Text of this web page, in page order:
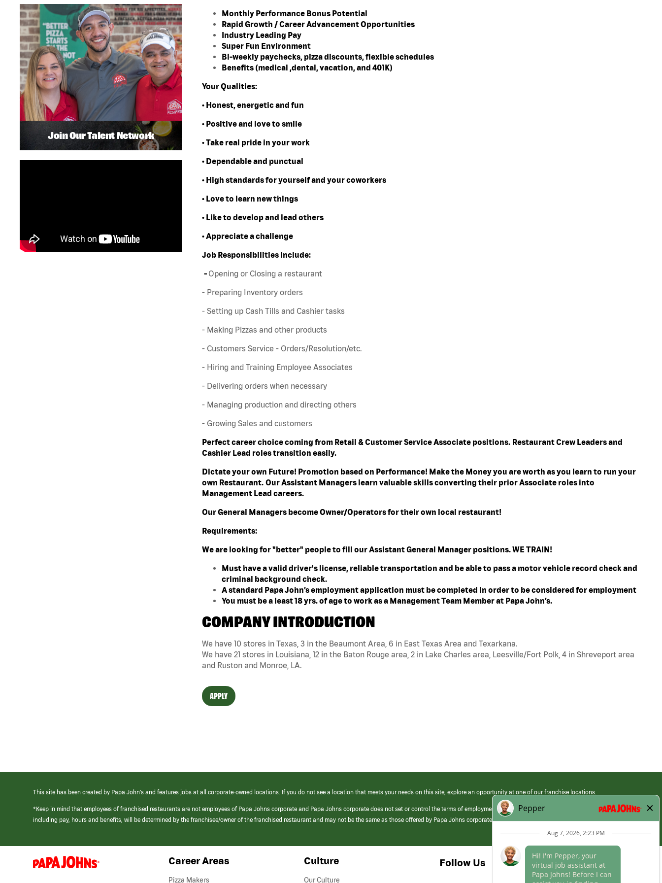
Monthly Performance Bonus Potential
Rapid Growth / Career Advancement Opportunities
Industry Leading Pay
Super Fun Environment
Bi-weekly paychecks, pizza discounts, flexible schedules
Benefits (medical ,dental, vacation, and 401K)
Your Qualities:
• Honest, energetic and fun
• Positive and love to smile
• Take real pride in your work
• Dependable and punctual
• High standards for yourself and your coworkers
• Love to learn new things
• Like to develop and lead others
• Appreciate a challenge
Job Responsibilities Include:
- Opening or Closing a restaurant
- Preparing Inventory orders
- Setting up Cash Tills and Cashier tasks
- Making Pizzas and other products
- Customers Service - Orders/Resolution/etc.
- Hiring and Training Employee Associates
- Delivering orders when necessary
- Managing production and directing others
- Growing Sales and customers
Perfect career choice coming from Retail & Customer Service Associate positions. Restaurant Crew Leaders and
Cashier Lead roles transition easily.
Dictate your own Future! Promotion based on Performance! Make the Money you are worth as you learn to run your
own Restaurant. Our Assistant Managers learn valuable skills converting their prior Associate roles into
Management Lead careers.
Our General Managers become Owner/Operators for their own local restaurant!
Requirements:
We are looking for "better" people to fill our Assistant General Manager positions. WE TRAIN!
Must have a valid driver's license, reliable transportation and be able to pass a motor vehicle record check and
criminal background check.
A standard Papa John’s employment application must be completed in order to be considered for employment
You must be a least 18 yrs. of age to work as a Management Team Member at Papa John’s.
COMPANY INTRODUCTION
We have 10 stores in Texas, 3 in the Beaumont Area, 6 in East Texas Area and Texarkana.
We have 21 stores in Louisiana, 12 in the Baton Rouge area, 2 in Lake Charles area, Leesville/Fort Polk, 4 in Shreveport area
and Ruston and Monroe, LA.
APPLY
Join Our Talent Network
This site has been created by Papa John’s and features jobs at all corporate-owned locations. If you do not see a location that meets your needs on this site, explore an opportunity at one of our franchise locations.
*Keep in mind that employees of franchised restaurants are not employees of Papa Johns corporate and Papa Johns corporate does not set or control the terms of employment at its franchised restaurants. Employment terms,
including pay, hours and benefits, will be determined by the franchisee/owner of the franchised restaurant and may not be the same as those offered by Papa Johns corporate.
(link
opens
Career Areas
Pizza Makers
Culture
Our Culture
Follow Us